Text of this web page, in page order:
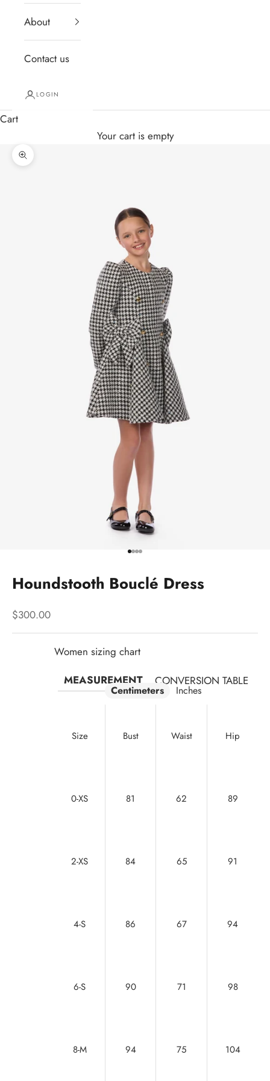
About
Contact us
LOGIN
Cart
Your cart is empty
Zoom picture
Go to item 1
Go to item 2
Go to item 3
Go to item 4
Houndstooth Bouclé Dress
Sale price
$300.00
Women sizing chart
MEASUREMENT
CONVERSION TABLE
Centimeters Inches
Size Bust Waist Hip
0-XS 81 62 89
2-XS 84 65 91
4-S 86 67 94
6-S 90 71 98
8-M 94 75 104